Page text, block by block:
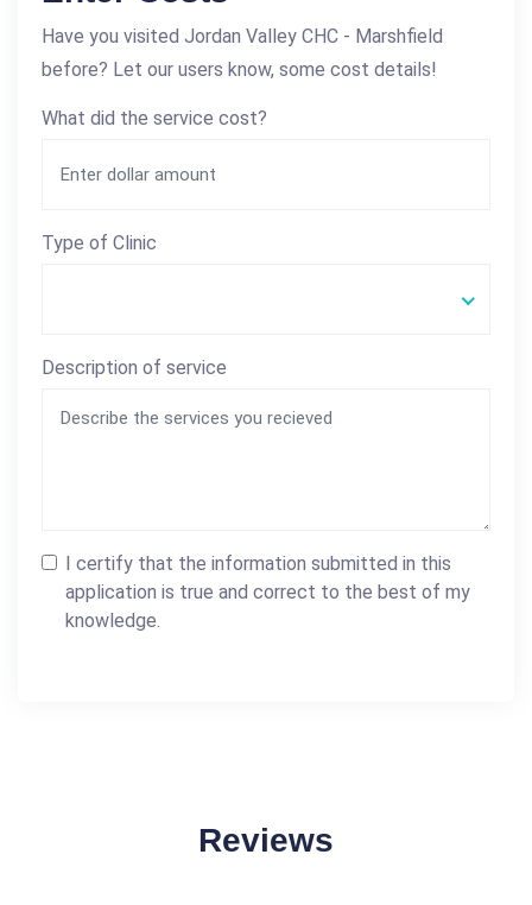
Have you visited Jordan Valley CHC - Marshfield
before? Let our users know, some cost details!
What did the service cost?
Type of Clinic
Description of service
I certify that the information submitted in this
application is true and correct to the best of my
knowledge.
Reviews